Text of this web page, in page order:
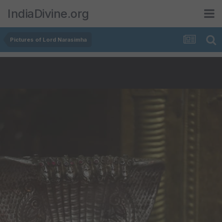
IndiaDivine.org
Pictures of Lord Narasimha